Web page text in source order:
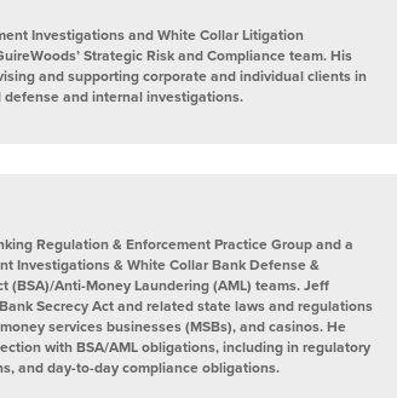
Investigations and White Collar Litigation
Strategic Risk and Compliance team. His
and supporting corporate and individual clients in
and internal investigations.
Regulation & Enforcement Practice Group and a
Investigations & White Collar Bank Defense &
(BSA)/Anti-Money Laundering (AML) teams. Jeff
Secrecy Act and related state laws and regulations
services businesses (MSBs), and casinos. He
with BSA/AML obligations, including in regulatory
and day-to-day compliance obligations.